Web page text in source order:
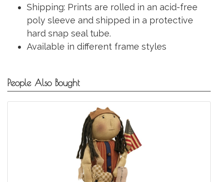
Shipping: Prints are rolled in an acid-free
poly sleeve and shipped in a protective
hard snap seal tube.
Available in different frame styles
People Also Bought